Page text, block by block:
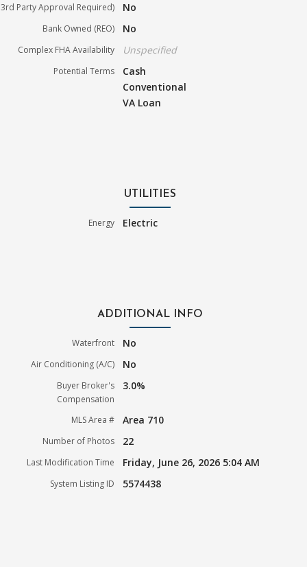
3rd Party Approval Required) No
Bank Owned (REO) No
Complex FHA Availability Unspecified
Potential Terms
Cash
Conventional
VA Loan
UTILITIES
Energy Electric
ADDITIONAL INFO
Waterfront No
Air Conditioning (A/C) No
Buyer Broker's
Compensation
3.0%
MLS Area # Area 710
Number of Photos 22
Last Modification Time Friday, June 26, 2026 5:04 AM
System Listing ID 5574438